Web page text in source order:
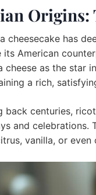
Origins:
cheesecake has
its American
cheese as the star
a rich,
back centuries,
and celebrations.
vanilla, or